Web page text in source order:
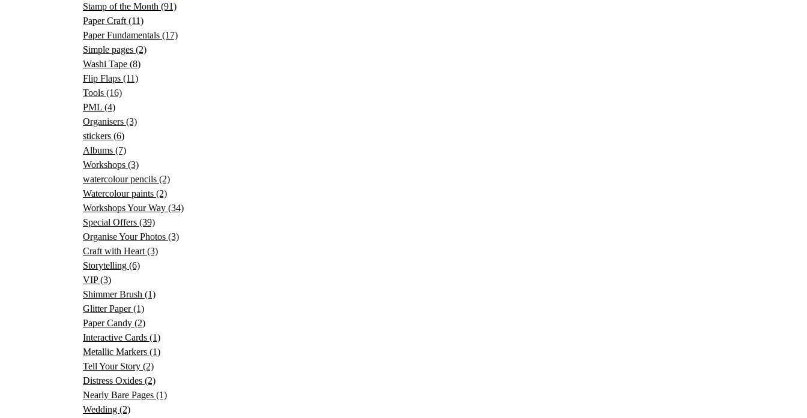
Stamp of the Month (91)
Paper Craft (11)
Paper Fundamentals (17)
Simple pages (2)
Washi Tape (8)
Flip Flaps (11)
Tools (16)
PML (4)
Organisers (3)
stickers (6)
Albums (7)
Workshops (3)
watercolour pencils (2)
Watercolour paints (2)
Workshops Your Way (34)
Special Offers (39)
Organise Your Photos (3)
Craft with Heart (3)
Storytelling (6)
VIP(3)
Shimmer Brush (1)
Glitter Paper(1)
Paper Candy (2)
Interactive Cards (1)
Metallic Markers (1)
Tell Your Story (2)
Distress Oxides (2)
Nearly Bare Pages (1)
Wedding (2)